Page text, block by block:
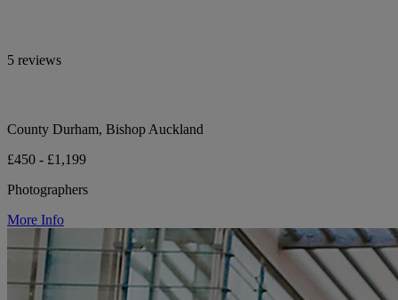
5 reviews
County Durham, Bishop Auckland
£450 - £1,199
Photographers
More Info